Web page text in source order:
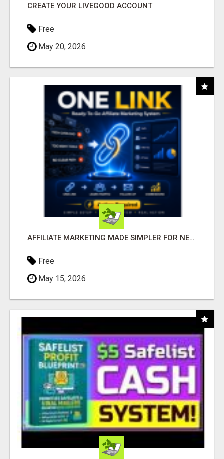
CREATE YOUR LIVEGOOD ACCOUNT
Free
May 20, 2026
AFFILIATE MARKETING MADE SIMPLER FOR NEW MARKETERS READY TO TAKE ACTION
Free
May 15, 2026